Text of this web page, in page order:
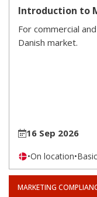
Introduction to
For commercial
Danish market.
16 Sep 2026
•On location•Basic
MARKETING